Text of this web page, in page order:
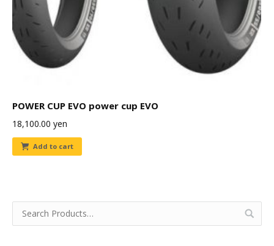
POWER CUP EVO power cup EVO
18,100.00 yen
Add to cart